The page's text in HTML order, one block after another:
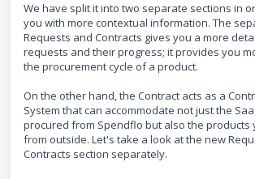
We have split it into two separate sections in
you with more contextual information. The
Requests and Contracts gives you a more
requests and their progress; it provides you
the procurement cycle of a product.
On the other hand, the Contract acts as a
System that can accommodate not just the
procured from Spendflo but also the products
from outside. Let's take a look at the new
Contracts section separately.